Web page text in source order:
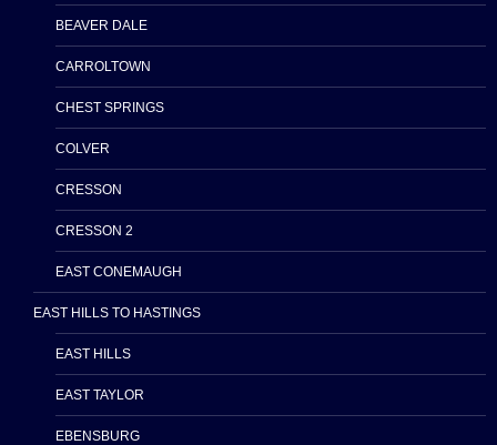
BEAVER DALE
CARROLTOWN
CHEST SPRINGS
COLVER
CRESSON
CRESSON 2
EAST CONEMAUGH
EAST HILLS TO HASTINGS
EAST HILLS
EAST TAYLOR
EBENSBURG